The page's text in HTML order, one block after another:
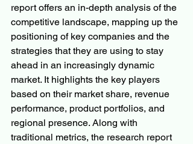
report offers an in-depth analysis of the
competitive landscape, mapping up the
positioning of key companies and the
strategies that they are using to stay
ahead in an increasingly dynamic
market. It highlights the key players
based on their market share, revenue
performance, product portfolios, and
regional presence. Along with
traditional metrics, the research report